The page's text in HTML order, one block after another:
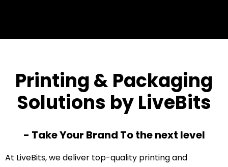
Printing & Packaging
Solutions by LiveBits
- Take Your Brand To the next level
At LiveBits, we deliver top-quality printing and